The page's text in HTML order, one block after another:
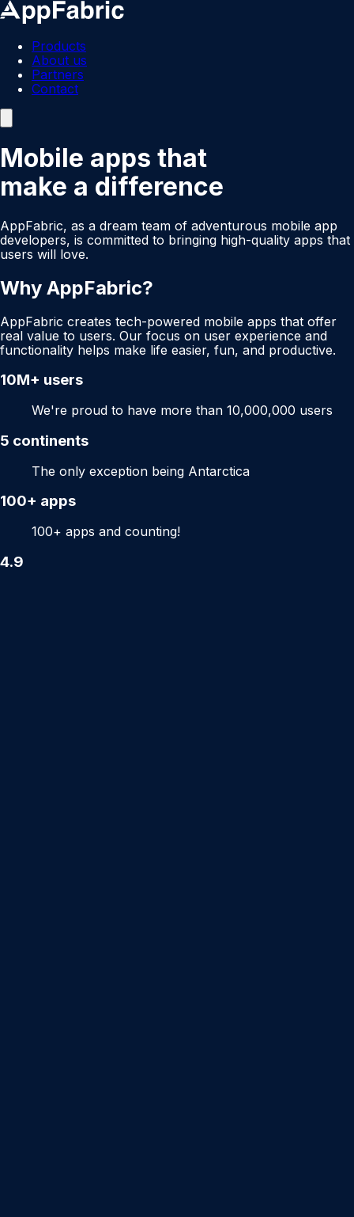
Products
About us
Partners
Contact
Mobile apps that
make a difference
AppFabric, as a dream team of adventurous mobile app
developers, is committed to bringing high-quality apps that
users will love.
Why AppFabric?
AppFabric creates tech-powered mobile apps that offer
real value to users. Our focus on user experience and
functionality helps make life easier, fun, and productive.
10M+ users
We're proud to have more than 10,000,000 users
5 continents
The only exception being Antarctica
100+ apps
100+ apps and counting!
4.9